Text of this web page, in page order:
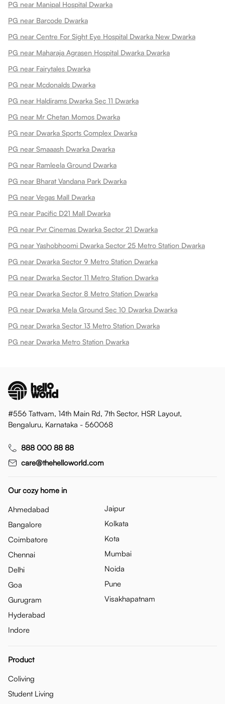
PG near Manipal Hospital Dwarka
PG near Barcode Dwarka
PG near Centre For Sight Eye Hospital Dwarka New Dwarka
PG near Maharaja Agrasen Hospital Dwarka Dwarka
PG near Fairytales Dwarka
PG near Mcdonalds Dwarka
PG near Haldirams Dwarka Sec 11 Dwarka
PG near Mr Chetan Momos Dwarka
PG near Dwarka Sports Complex Dwarka
PG near Smaaash Dwarka Dwarka
PG near Ramleela Ground Dwarka
PG near Bharat Vandana Park Dwarka
PG near Vegas Mall Dwarka
PG near Pacific D21 Mall Dwarka
PG near Pvr Cinemas Dwarka Sector 21 Dwarka
PG near Yashobhoomi Dwarka Sector 25 Metro Station Dwarka
PG near Dwarka Sector 9 Metro Station Dwarka
PG near Dwarka Sector 11 Metro Station Dwarka
PG near Dwarka Sector 8 Metro Station Dwarka
PG near Dwarka Mela Ground Sec 10 Dwarka Dwarka
PG near Dwarka Sector 13 Metro Station Dwarka
PG near Dwarka Metro Station Dwarka
#556 Tattvam, 14th Main Rd, 7th Sector, HSR Layout,
Bengaluru, Karnataka - 560068
888 000 88 88
care@thehelloworld.com
Our cozy home in
Ahmedabad
Bangalore
Coimbatore
Chennai
Delhi
Goa
Gurugram
Hyderabad
Indore
Jaipur
Kolkata
Kota
Mumbai
Noida
Pune
Visakhapatnam
Product
Coliving
Student Living